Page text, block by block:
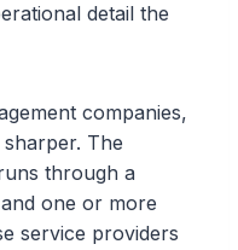
detail the
companies,
The
through a
one or more
service providers